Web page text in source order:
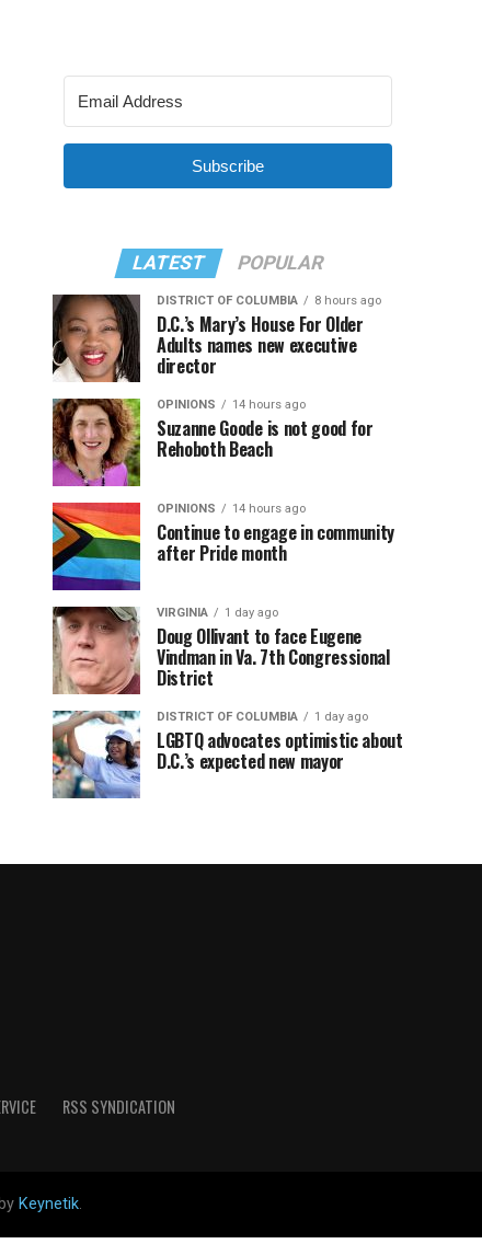
Subscribe
LATEST POPULAR
DISTRICT OF COLUMBIA 8 hours ago
D.C.’s Mary’s House For Older
Adults names new executive
director
OPINIONS 14 hours ago
Suzanne Goode is not good for
Rehoboth Beach
OPINIONS 14 hours ago
Continue to engage in community
after Pride month
VIRGINIA 1 day ago
Doug Ollivant to face Eugene
Vindman in Va. 7th Congressional
District
DISTRICT OF COLUMBIA 1 day ago
LGBTQ advocates optimistic about
D.C.’s expected new mayor
RSS SYNDICATION
Keynetik.